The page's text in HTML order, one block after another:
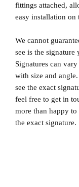
fittings attached,
easy installation on
We cannot
see is the signature
Signatures can
with size and
see the exact
feel free to get in
more than happy
the exact signature.